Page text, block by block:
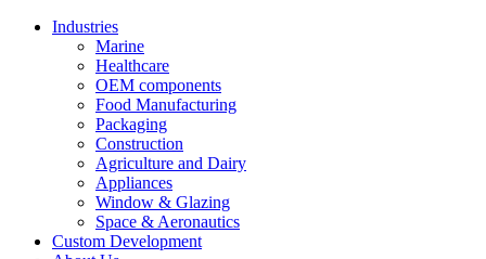
Industries
Marine
Healthcare
OEM components
Food Manufacturing
Packaging
Construction
Agriculture and Dairy
Appliances
Window & Glazing
Space & Aeronautics
Custom Development